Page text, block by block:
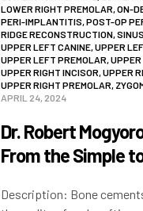
LOWER RIGHT PREMOLAR,ON-
PERI-IMPLANTITIS,POST-OP
RIDGE RECONSTRUCTION,
UPPER LEFT CANINE,UPPER
UPPER LEFT PREMOLAR,UPPER
UPPER RIGHT INCISOR,UPPER
UPPER RIGHT PREMOLAR,
APRIL 24, 2024
Dr. Robert
From the Simple
Description: Bone